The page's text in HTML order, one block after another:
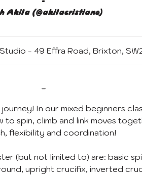
Akila (@akilacristiano)
- 49 Effra Road, Brixton,
-
In our mixed beginners
to spin, climb and link moves
flexibility and coordination!
(but not limited to) are: basic